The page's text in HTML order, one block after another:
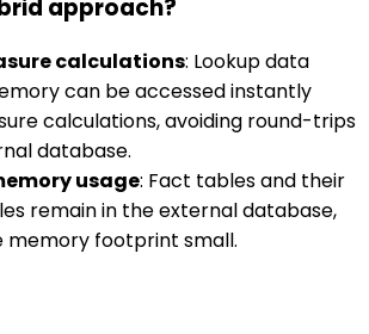
approach?
calculations: Lookup data
can be accessed instantly
calculations, avoiding round-trips
database.
usage: Fact tables and their
remain in the external database,
memory footprint small.